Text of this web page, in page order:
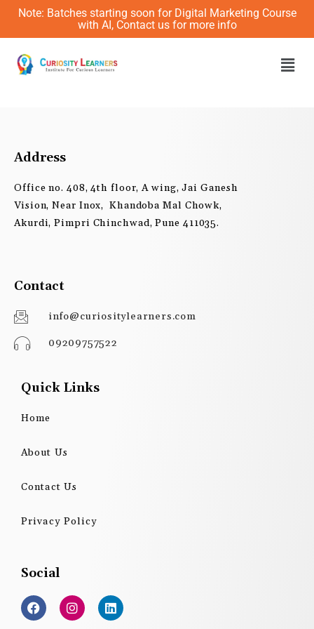
Skip
content
Note: Batches starting soon for Digital Marketing Course
with AI, Contact us for more info
Address
Office no. 408, 4th floor, A wing, Jai Ganesh
Vision, Near Inox, Khandoba Mal Chowk,
Akurdi, Pimpri Chinchwad, Pune 411035.
Contact
info@curiositylearners.com
09209757522
Quick Links
Home
About Us
Contact Us
Privacy Policy
Social
F
a
c
I
n
s
L
i
n